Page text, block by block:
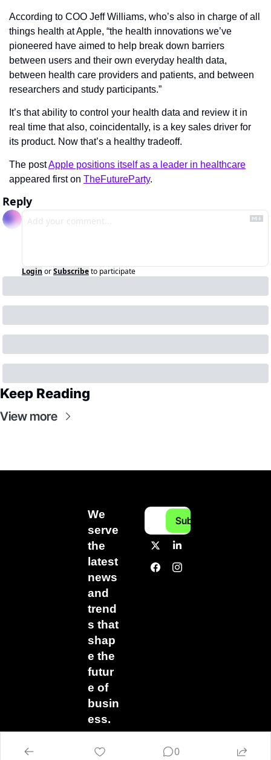
According to COO Jeff Williams, who’s also in charge of all
things health at Apple, “the health innovations we’ve
pioneered have aimed to help break down barriers
between users and their own everyday health data,
between health care providers and patients, and between
researchers and study participants.”
It’s that ability to control your health data and review it in
real time that also, coincidentally, is a key sales driver for
its product. Now that’s a healthy tradeoff.
The post Apple positions itself as a leader in healthcare
appeared first on TheFutureParty.
Reply
Login orSubscribeto participate
Keep Reading
View more
We
serve
the
latest
news
and
trend
s that
shap
e the
futur
e of
busin
ess.
Subscribe
0